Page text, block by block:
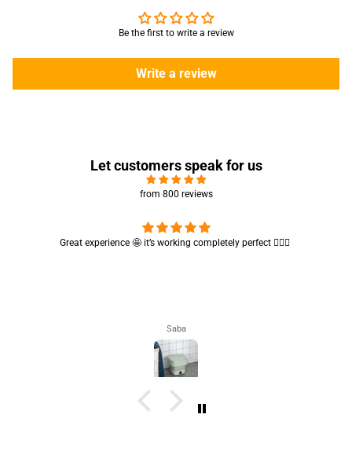
Be the first to write a review
Write a review
Let customers speak for us
from 800 reviews
Cute absorbent hand towel 🥰 very soft and quality is